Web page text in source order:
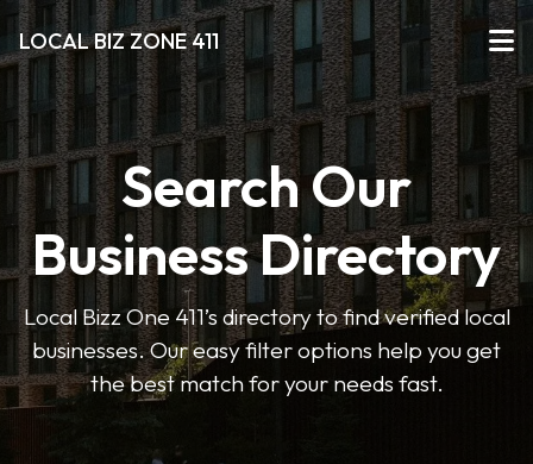
LOCAL BIZ ZONE 411
Search Our
Business Directory
Local Bizz One 411’s directory to find verified local
businesses. Our easy filter options help you get
the best match for your needs fast.